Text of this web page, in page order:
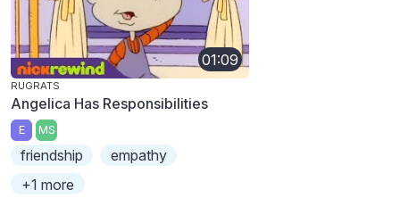
01:09
RUGRATS
Angelica Has Responsibilities
E MS
friendship
empathy
+1 more